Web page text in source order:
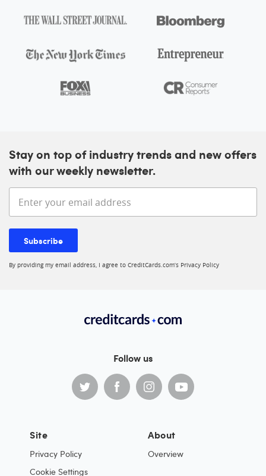
Stay on top of industry trends and new offers
with our weekly newsletter.
Enter your email address
Subscribe
By providing my email address, I agree to CreditCards.com’s Privacy Policy
Follow us
Site
Privacy Policy
Cookie Settings
About
Overview